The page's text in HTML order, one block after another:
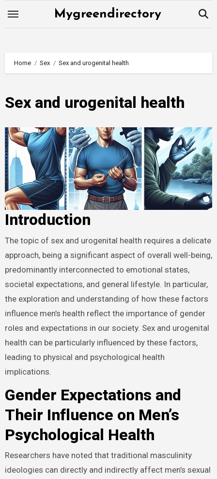
Mygreendirectory
Home Sex Sex and urogenital health
Sex and urogenital health
Introduction
The topic of sex and urogenital health requires a
delicate approach, being a significant aspect of overall
well-being, predominantly interconnected to emotional
states, societal expectations, and general lifestyle. In
particular, the exploration and understanding of how
these factors influence men’s health reflect the
importance of gender roles and expectations in our
society. Sex and urogenital health can be particularly
influenced by these factors, leading to physical and
psychological health implications.
Gender Expectations and
Their Influence on Men’s
Psychological Health
Researchers have noted that traditional masculinity
ideologies can directly and indirectly affect men’s